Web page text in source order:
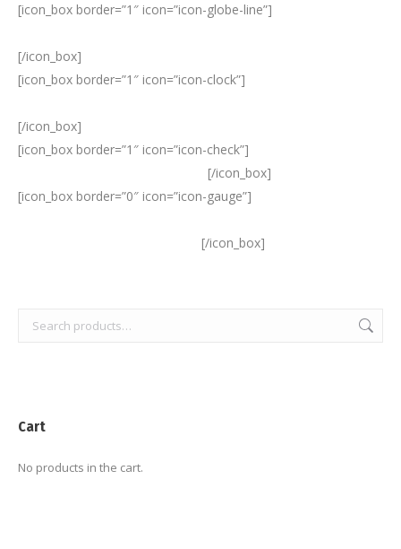
[icon_box border=”1″ icon=”icon-globe-line”]
[/icon_box]
[icon_box border=”1″ icon=”icon-clock”]
[/icon_box]
[icon_box border=”1″ icon=”icon-check”]
[/icon_box]
[icon_box border=”0″ icon=”icon-gauge”]
[/icon_box]
Cart
No products in the cart.